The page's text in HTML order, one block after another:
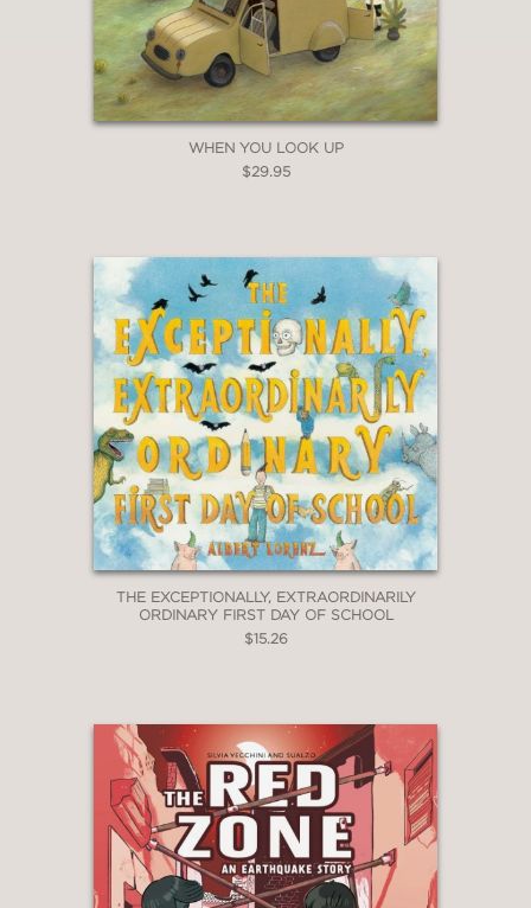
WHEN YOU LOOK UP
$29.95
THE EXCEPTIONALLY, EXTRAORDINARILY
ORDINARY FIRST DAY OF SCHOOL
$15.26